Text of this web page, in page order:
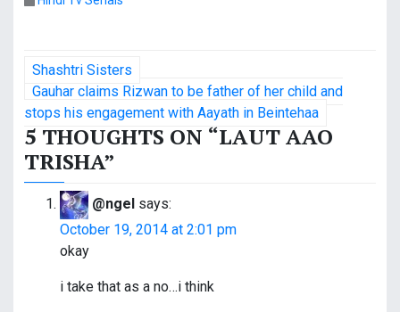
P
o
s
t
Shashtri Sisters
Gauhar claims Rizwan to be father of her child and
stops his engagement with Aayath in Beintehaa
5 THOUGHTS ON “LAUT AAO
TRISHA”
@ngel says:
October 19, 2014 at 2:01 pm
okay
i take that as a no…i think